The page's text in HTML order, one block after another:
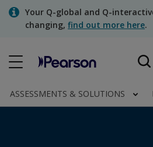
SkipYour Q-global and Q-
changing, find out more here.
Quick order
Invoices
ASSESSMENTS & SOLUTIONS